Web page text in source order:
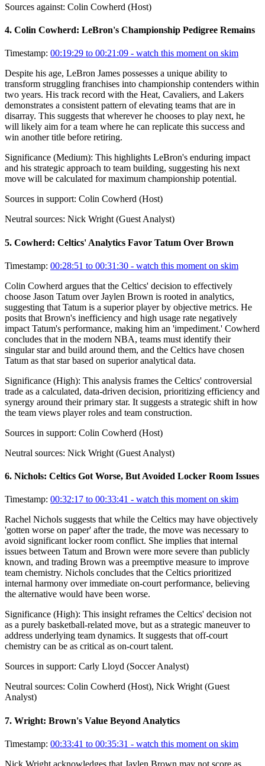
Sources against: Colin Cowherd (Host)
4. Colin Cowherd: LeBron's Championship Pedigree Remains
Timestamp: 00:19:29 to 00:21:09 - watch this moment on skim
Despite his age, LeBron James possesses a unique ability to
transform struggling franchises into championship contenders within
two years. His track record with the Heat, Cavaliers, and Lakers
demonstrates a consistent pattern of elevating teams that are in
disarray. This suggests that wherever he chooses to play next, he
will likely aim for a team where he can replicate this success and
win another title before retiring.
Significance (Medium): This highlights LeBron's enduring impact
and his strategic approach to team building, suggesting his next
move will be calculated for maximum championship potential.
Sources in support: Colin Cowherd (Host)
Neutral sources: Nick Wright (Guest Analyst)
5. Cowherd: Celtics' Analytics Favor Tatum Over Brown
Timestamp: 00:28:51 to 00:31:30 - watch this moment on skim
Colin Cowherd argues that the Celtics' decision to effectively
choose Jason Tatum over Jaylen Brown is rooted in analytics,
suggesting that Tatum is a superior player by objective metrics. He
posits that Brown's inefficiency and high usage rate negatively
impact Tatum's performance, making him an 'impediment.' Cowherd
concludes that in the modern NBA, teams must identify their
singular star and build around them, and the Celtics have chosen
Tatum as that star based on superior analytical data.
Significance (High): This analysis frames the Celtics' controversial
trade as a calculated, data-driven decision, prioritizing efficiency and
synergy around their primary star. It suggests a strategic shift in how
the team views player roles and team construction.
Sources in support: Colin Cowherd (Host)
Neutral sources: Nick Wright (Guest Analyst)
6. Nichols: Celtics Got Worse, But Avoided Locker Room Issues
Timestamp: 00:32:17 to 00:33:41 - watch this moment on skim
Rachel Nichols suggests that while the Celtics may have objectively
'gotten worse on paper' after the trade, the move was necessary to
avoid significant locker room conflict. She implies that internal
issues between Tatum and Brown were more severe than publicly
known, and trading Brown was a preemptive measure to improve
team chemistry. Nichols concludes that the Celtics prioritized
internal harmony over immediate on-court performance, believing
the alternative would have been worse.
Significance (High): This insight reframes the Celtics' decision not
as a purely basketball-related move, but as a strategic maneuver to
address underlying team dynamics. It suggests that off-court
chemistry can be as critical as on-court talent.
Sources in support: Carly Lloyd (Soccer Analyst)
Neutral sources: Colin Cowherd (Host), Nick Wright (Guest
Analyst)
7. Wright: Brown's Value Beyond Analytics
Timestamp: 00:33:41 to 00:35:31 - watch this moment on skim
Nick Wright acknowledges that Jaylen Brown may not score as